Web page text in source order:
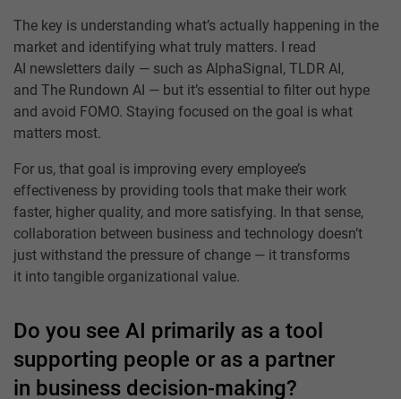
The key is understanding what’s actually happening in the
market and identifying what truly matters. I read
AI newsletters daily — such as AlphaSignal, TLDR AI,
and The Rundown AI — but it’s essential to filter out hype
and avoid FOMO. Staying focused on the goal is what
matters most.
For us, that goal is improving every employee’s
effectiveness by providing tools that make their work
faster, higher quality, and more satisfying. In that sense,
collaboration between business and technology doesn’t
just withstand the pressure of change — it transforms
it into tangible organizational value.
Do you see AI primarily as a tool
supporting people or as a partner
in business decision-making?